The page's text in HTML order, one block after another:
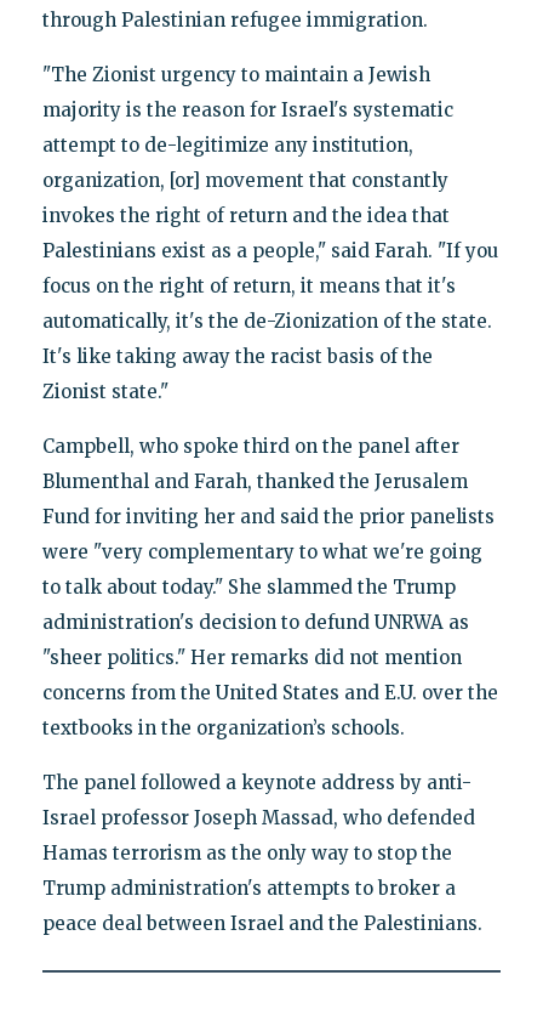
through Palestinian refugee immigration.
"The Zionist urgency to maintain a Jewish
majority is the reason for Israel's systematic
attempt to de-legitimize any institution,
organization, [or] movement that constantly
invokes the right of return and the idea that
Palestinians exist as a people," said Farah. "If you
focus on the right of return, it means that it's
automatically, it's the de-Zionization of the state.
It's like taking away the racist basis of the
Zionist state."
Campbell, who spoke third on the panel after
Blumenthal and Farah, thanked the Jerusalem
Fund for inviting her and said the prior panelists
were "very complementary to what we're going
to talk about today." She slammed the Trump
administration's decision to defund UNRWA as
"sheer politics." Her remarks did not mention
concerns from the United States and E.U. over the
textbooks in the organization’s schools.
The panel followed a keynote address by anti-
Israel professor Joseph Massad, who defended
Hamas terrorism as the only way to stop the
Trump administration's attempts to broker a
peace deal between Israel and the Palestinians.